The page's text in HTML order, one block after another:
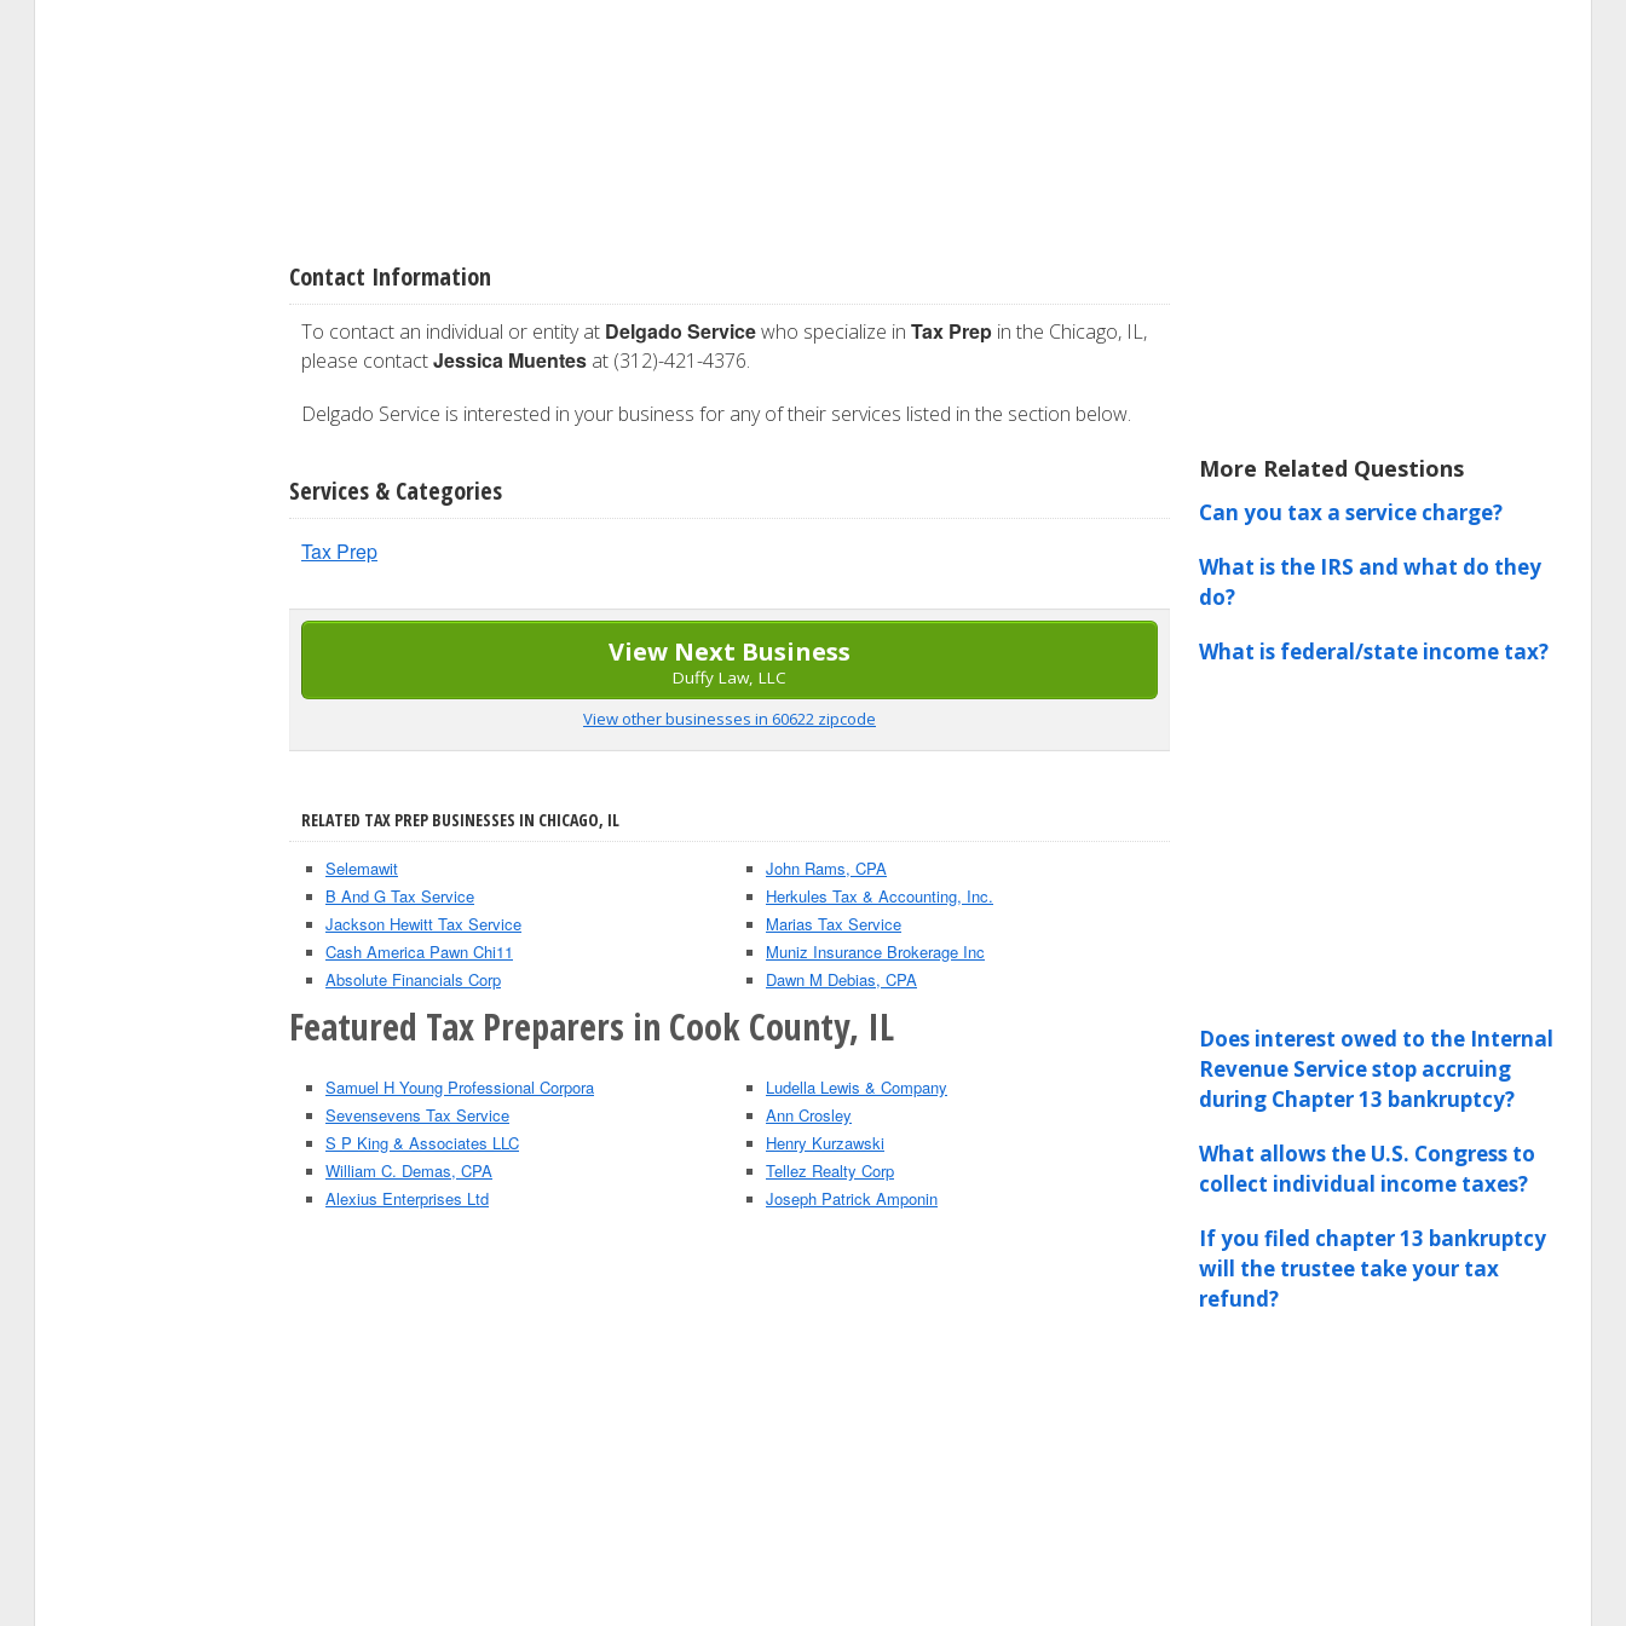
Contact Information
To contact an individual or entity at Delgado Servicewho specialize in Tax Prep in the Chicago, IL,
please contactJessica Muentes at (312)-421-4376.
Delgado Service is interested in your business for any of their services listed in the section below.
Services & Categories
Tax Prep
View Next Business
Duffy Law, LLC
View other businesses in 60622 zipcode
RELATED TAX PREP BUSINESSES IN CHICAGO, IL
Selemawit
B And G Tax Service
Jackson Hewitt Tax Service
Cash America Pawn Chi11
Absolute Financials Corp
John Rams, CPA
Herkules Tax & Accounting, Inc.
Marias Tax Service
Muniz Insurance Brokerage Inc
Dawn M Debias, CPA
Featured Tax Preparers in Cook County, IL
Samuel H Young Professional Corpora
Sevensevens Tax Service
S P King & Associates LLC
William C. Demas, CPA
Alexius Enterprises Ltd
Ludella Lewis & Company
Ann Crosley
Henry Kurzawski
Tellez Realty Corp
Joseph Patrick Amponin
More Related Questions
Can you tax a service charge?
What is the IRS and what do they
do?
What is federal/state income tax?
Does interest owed to the Internal
Revenue Service stop accruing
during Chapter 13 bankruptcy?
What allows the U.S. Congress to
collect individual income taxes?
If you filed chapter 13 bankruptcy
will the trustee take your tax
refund?